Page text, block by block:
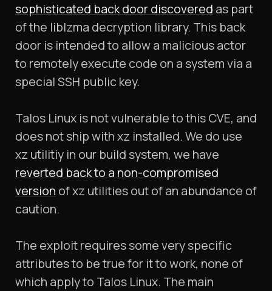
sophisticated back door discovered as part
of the liblzma decryption library. This back
door is intended to allow a malicious actor
to remotely execute code on a system via a
special SSH public key.
Talos Linux is not vulnerable to this CVE, and
does not ship with xz installed. We do use
xz utilitiy in our build system, we have
reverted back to a non-compromised
version of xz utilities out of an abundance of
caution.
The exploit requires some very specific
attributes to be true for it to work, none of
which apply to Talos Linux. The main